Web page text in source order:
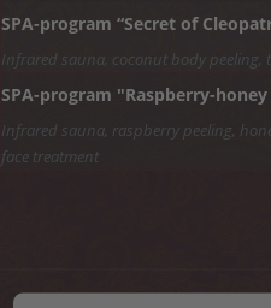
SPA-program “Secret of
Infrared sauna, coconut body peeling,
SPA-program "Raspberry-
Infrared sauna, raspberry peeling,
face treatment